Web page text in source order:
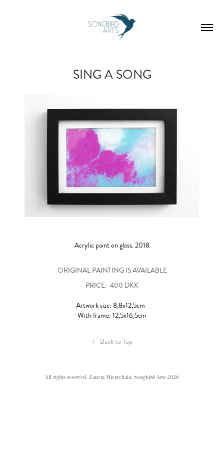
SING A SONG
Acrylic paint on glass. 2018
ORIGINAL PAINTING IS AVAILABLE
PRICE: 400 DKK
Artwork size: 8,8x12,5cm
With frame: 12,5x16,5cm
↑ Back to Top
All rights reserved. Zaneta Mierzchala. Songbird Arts 2026